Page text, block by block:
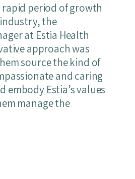
period of growth
the
at Estia Health
approach was
source the kind of
and caring
embody Estia’s values
manage the